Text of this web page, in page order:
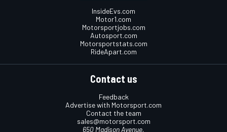
InsideEvs.com
Motor1.com
Motorsportjobs.com
Autosport.com
Motorsportstats.com
RideApart.com
Contact us
Feedback
Advertise with Motorsport.com
Contact the team
sales@motorsport.com
650 Madison Avenue,